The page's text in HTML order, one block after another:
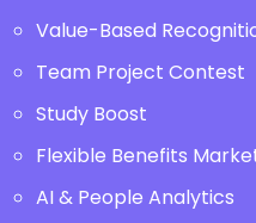
Value-Based
Team Project Contest
Study Boost
Flexible Benefits
AI & People Analytics